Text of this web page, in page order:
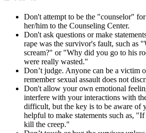
Don't attempt to be the "counselor"
her/him to the Counseling Center.
Don't ask questions or make
rape was the survivor's fault, such as
scream?" or "Why did you go to his
were really wasted."
Don’t judge. Anyone can be a victim
remember sexual assault does not
Don't allow your own emotional
interfere with your interactions with
difficult, but the key is to be aware of
helpful to make statements such as,
kill the creep."